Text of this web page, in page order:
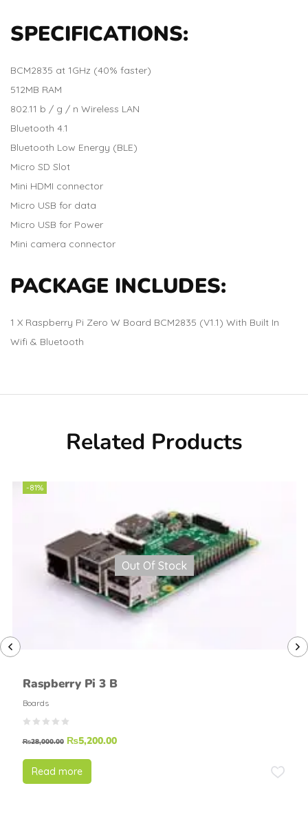
SPECIFICATIONS:
BCM2835 at 1GHz (40% faster)
512MB RAM
802.11 b / g / n Wireless LAN
Bluetooth 4.1
Bluetooth Low Energy (BLE)
Micro SD Slot
Mini HDMI connector
Micro USB for data
Micro USB for Power
Mini camera connector
PACKAGE INCLUDES:
1 X Raspberry Pi Zero W Board BCM2835 (V1.1) With Built In
Wifi & Bluetooth
Related Products
-81%
Out Of Stock
Raspberry Pi 3 B
Boards
₨28,000.00 ₨5,200.00
Read more